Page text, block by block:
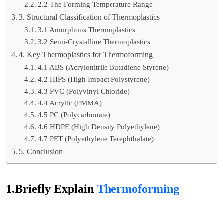
2.2 The Forming Temperature Range
3. Structural Classification of Thermoplastics
3.1 Amorphous Thermoplastics
3.2 Semi-Crystalline Thermoplastics
4. Key Thermoplastics for Thermoforming
4.1 ABS (Acrylonitrile Butadiene Styrene)
4.2 HIPS (High Impact Polystyrene)
4.3 PVC (Polyvinyl Chloride)
4.4 Acrylic (PMMA)
4.5 PC (Polycarbonate)
4.6 HDPE (High Density Polyethylene)
4.7 PET (Polyethylene Terephthalate)
5. Conclusion
1.Briefly Explain Thermoforming